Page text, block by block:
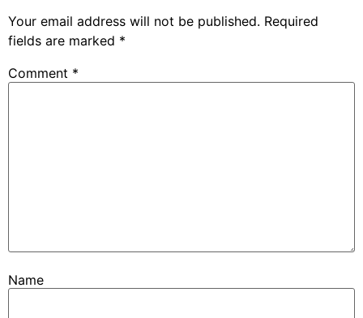
Your email address will not be published. Required
fields are marked *
Comment *
Name